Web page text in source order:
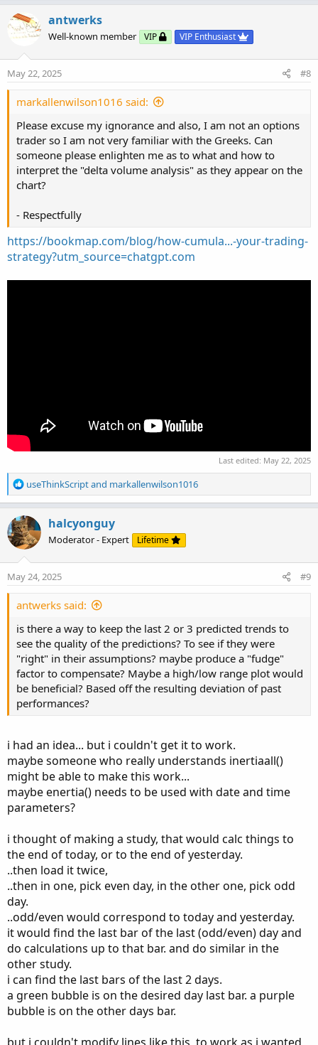
c
t
o
n
antwerks
Well-known member VIP VIP Enthusiast
May 22, 2025 #8
markallenwilson1016 said:
Please excuse my ignorance and also, I am not an options
trader so I am not very familiar with the Greeks. Can
someone please enlighten me as to what and how to
interpret the "delta volume analysis" as they appear on the
chart?
- Respectfully
https://bookmap.com/blog/how-cumula...-your-trading-
strategy?utm_source=chatgpt.com
Last edited: May 22, 2025
R
e
c
t
i
o
n
useThinkScriptand markallenwilson1016
halcyonguy
Moderator - Expert Lifetime
May 24, 2025 #9
antwerks said:
is there a way to keep the last 2 or 3 predicted trends to
see the quality of the predictions? To see if they were
"right" in their assumptions? maybe produce a "fudge"
factor to compensate? Maybe a high/low range plot would
be beneficial? Based off the resulting deviation of past
performances?
i had an idea... but i couldn't get it to work.
maybe someone who really understands inertiaall()
might be able to make this work...
maybe enertia() needs to be used with date and time
parameters?
i thought of making a study, that would calc things to
the end of today, or to the end of yesterday.
..then load it twice,
..then in one, pick even day, in the other one, pick odd
day.
..odd/even would correspond to today and yesterday.
it would find the last bar of the last (odd/even) day and
do calculations up to that bar. and do similar in the
other study.
i can find the last bars of the last 2 days.
a green bubble is on the desired day last bar. a purple
bubble is on the other days bar.